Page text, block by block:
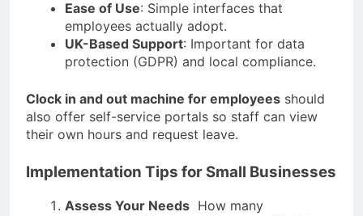
Ease of Use: Simple interfaces that
employees actually adopt.
UK-Based Support: Important for data
protection (GDPR) and local compliance.
Clock in and out machine for employees should
also offer self-service portals so staff can view
their own hours and request leave.
Implementation Tips for Small Businesses
Assess Your Needs How many